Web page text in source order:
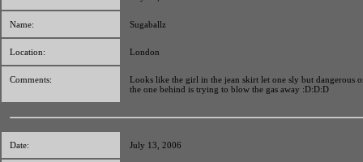
Name: Sugaballz
Location: London
Comments:
Looks like the girl in the jean skirt let one sly but dangerous
the one behind is trying to blow the gas away :D:D:D
Date: July 13, 2006